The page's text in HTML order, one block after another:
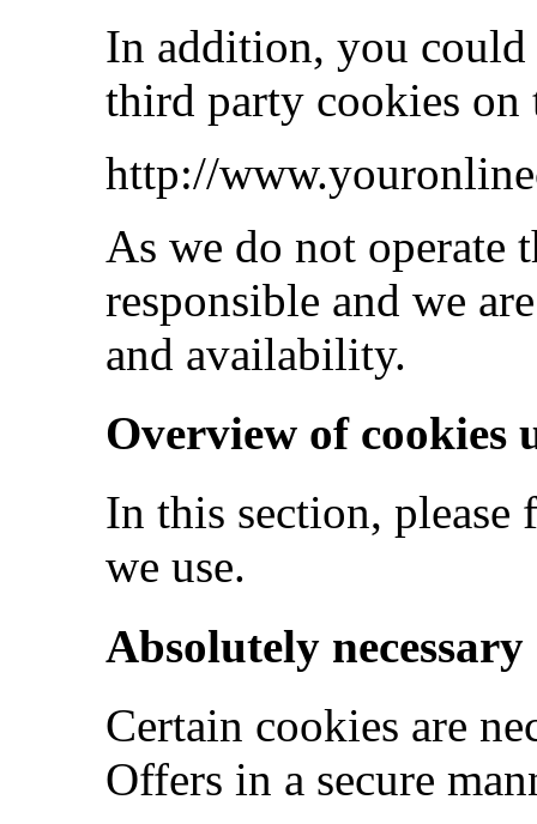
In addition, you could
third party cookies
http://
As we do not operate
responsible and we
and availability.
Overview of cookies
In this section,
we use.
Absolutely necessary
Certain cookies are
Offers in a secure